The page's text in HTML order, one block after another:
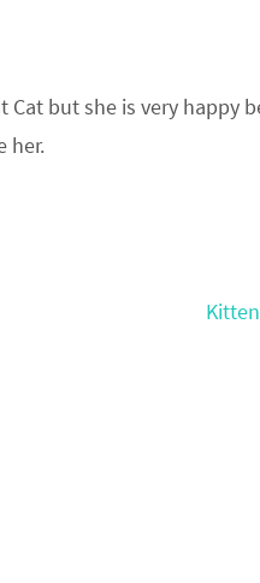
but she is very happy
her.